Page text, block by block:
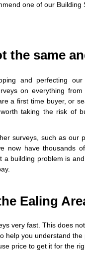
one of our
the same
and perfecting our
on everything
a first time buyer, or
taking the risk of
surveys, such as our
now have thousands of
a building problem is
Ealing
very fast. This does
help you understand
price to get it for the